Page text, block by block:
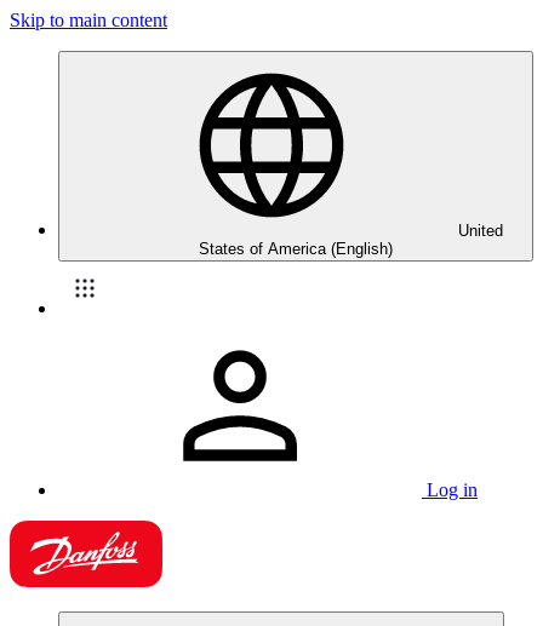
Skip to main content
United
States of America (English)
Log in